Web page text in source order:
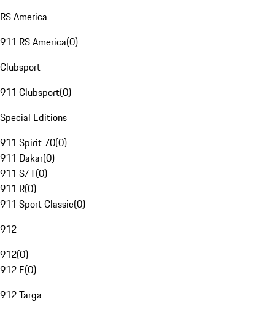
RS America
911 RS America(0)
Clubsport
911 Clubsport(0)
Special Editions
911 Spirit 70(0)
911 Dakar(0)
911 S/T(0)
911 R(0)
911 Sport Classic(0)
912
912(0)
912 E(0)
912 Targa